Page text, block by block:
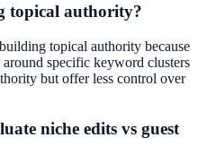
topical authority?
topical authority because
specific keyword clusters
but offer less control over
niche edits vs guest